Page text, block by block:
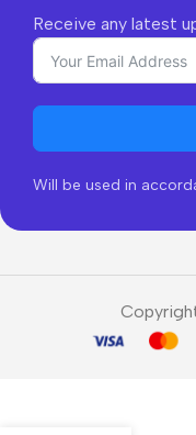
Receive any latest
Will be used in